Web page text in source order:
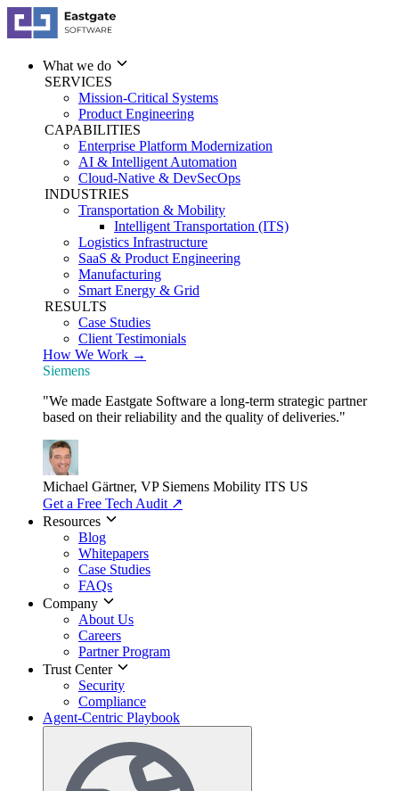
What we do
SERVICES
Mission-Critical Systems
Product Engineering
CAPABILITIES
Enterprise Platform Modernization
AI & Intelligent Automation
Cloud-Native & DevSecOps
INDUSTRIES
Transportation & Mobility
Intelligent Transportation (ITS)
Logistics Infrastructure
SaaS & Product Engineering
Manufacturing
Smart Energy & Grid
RESULTS
Case Studies
Client Testimonials
How We Work →
Siemens
"We made Eastgate Software a long-term strategic partner
based on their reliability and the quality of deliveries."
Michael Gärtner, VP Siemens Mobility ITS US
Get a Free Tech Audit ↗
Resources
Blog
Whitepapers
Case Studies
FAQs
Company
About Us
Careers
Partner Program
Trust Center
Security
Compliance
Agent-Centric Playbook